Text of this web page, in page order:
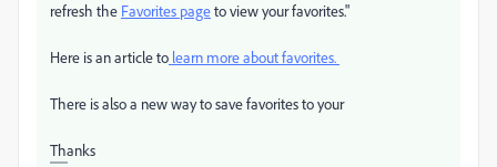
refresh the Favorites pageto view your favorites."
Here is an article to learn more about favorites.
There is also a new way to save favorites to your
Thanks